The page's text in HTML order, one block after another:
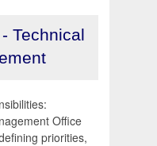
Technical
Office
priorities,